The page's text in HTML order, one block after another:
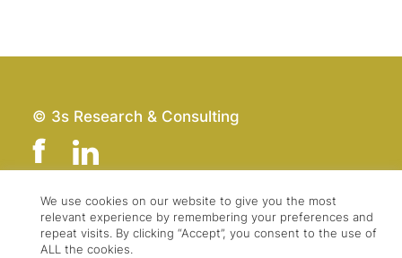
© 3s Research & Consulting
Team
Contact
Imprint
We use cookies on our website to give you the most
relevant experience by remembering your preferences and
repeat visits. By clicking “Accept”, you consent to the use of
ALL the cookies.